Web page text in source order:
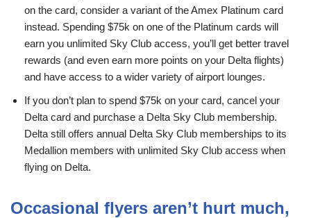
on the card, consider a variant of the Amex Platinum card
instead. Spending $75k on one of the Platinum cards will
earn you unlimited Sky Club access, you’ll get better travel
rewards (and even earn more points on your Delta flights)
and have access to a wider variety of airport lounges.
If you don’t plan to spend $75k on your card, cancel your
Delta card and purchase a Delta Sky Club membership.
Delta still offers annual Delta Sky Club memberships to its
Medallion members with unlimited Sky Club access when
flying on Delta.
Occasional flyers aren’t hurt much,